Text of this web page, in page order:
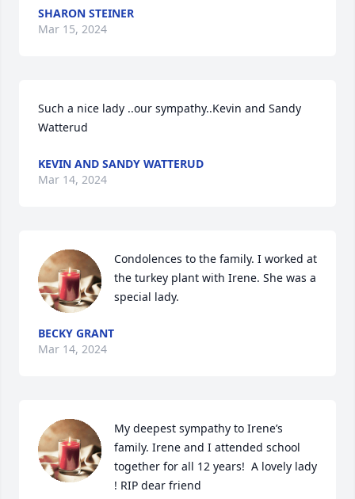
SHARON STEINER
Mar 15, 2024
Such a nice lady ..our sympathy..Kevin and Sandy
Watterud
KEVIN AND SANDY WATTERUD
Mar 14, 2024
Condolences to the family. I worked at
the turkey plant with Irene. She was a
special lady.
BECKY GRANT
Mar 14, 2024
My deepest sympathy to Irene’s
family. Irene and I attended school
together for all 12 years!  A lovely lady
! RIP dear friend